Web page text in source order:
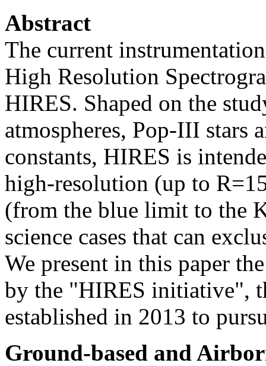
Abstract
The current
High Resolution
HIRES. Shaped on the
atmospheres, Pop-III stars
constants, HIRES is
high-resolution (up to
(from the blue limit to the
science cases that can
We present in this paper
by the "HIRES initiative",
established in 2013 to
Ground-based and